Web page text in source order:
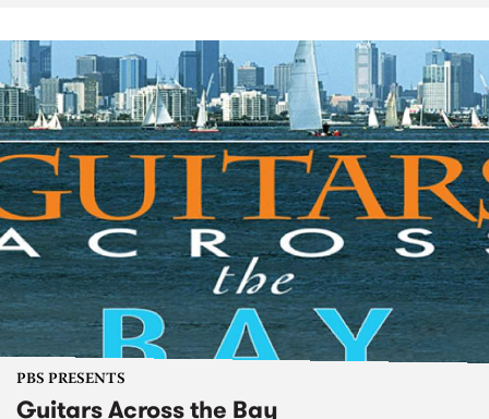
PBS PRESENTS
Guitars Across the Bay